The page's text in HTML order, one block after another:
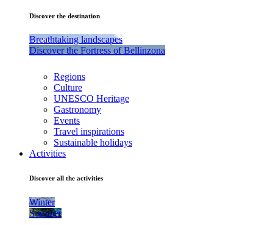
Discover the destination
Breathtaking landscapes
Discover the Fortress of Bellinzona
Regions
Culture
UNESCO Heritage
Gastronomy
Events
Travel inspirations
Sustainable holidays
Activities
Discover all the activities
Winter
Summer